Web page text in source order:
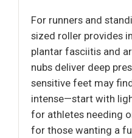
For runners and
sized roller provides
plantar fasciitis and
nubs deliver deep
sensitive feet may
intense—start with
for athletes needing
for those wanting a